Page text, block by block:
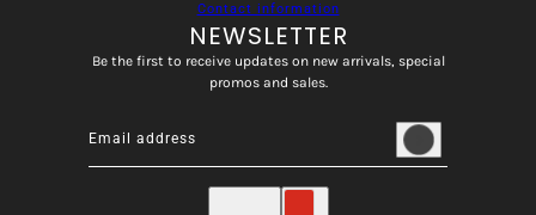
Contact information
NEWSLETTER
Be the first to receive updates on new arrivals, special
promos and sales.
Email address
This site is protected by hCaptcha and the hCaptcha
Country selector